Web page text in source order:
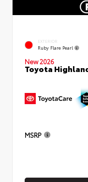
EXTERIOR
Ruby Flare Pearl
New 2026
Toyota
MSRP